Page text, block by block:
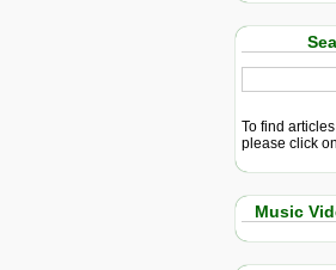
To find
please click
Music